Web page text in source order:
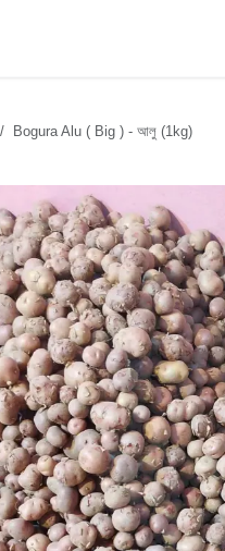
Bogura Alu ( Big ) - আলু (1kg)